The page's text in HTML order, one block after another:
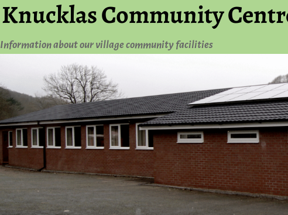
Knucklas Community
Information about our village community facilities